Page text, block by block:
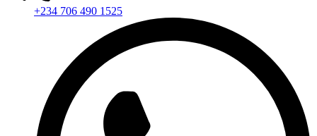
+234 706 490 1525